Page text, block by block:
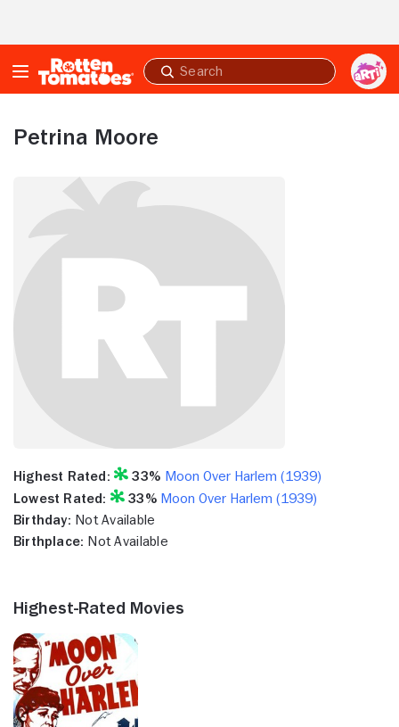
Submit
search
Petrina Moore
Highest Rated: 33% Moon Over Harlem (1939)
Lowest Rated:
33% Moon Over Harlem (1939)
Birthday: Not Available
Birthplace: Not Available
Highest-Rated Movies